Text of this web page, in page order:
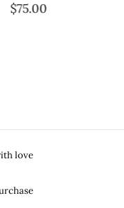
$100.00
love